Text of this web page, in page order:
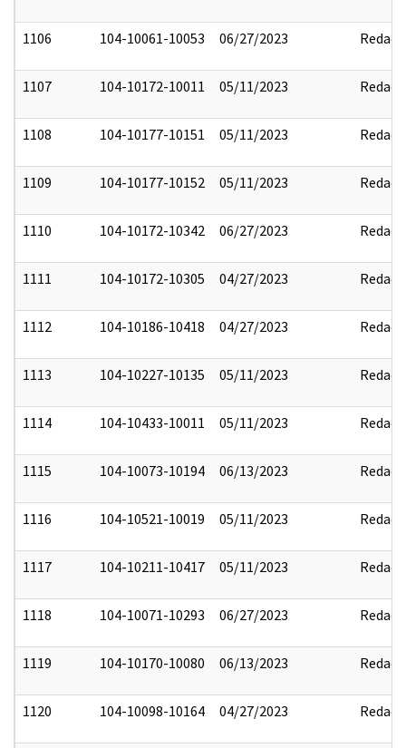
1106 104-10061-10053 06/27/2023 Redact
1107 104-10172-10011 05/11/2023 Redact
1108 104-10177-10151 05/11/2023 Redact
1109 104-10177-10152 05/11/2023 Redact
1110 104-10172-10342 06/27/2023 Redact
1111 104-10172-10305 04/27/2023 Redact
1112 104-10186-10418 04/27/2023 Redact
1113 104-10227-10135 05/11/2023 Redact
1114 104-10433-10011 05/11/2023 Redact
1115 104-10073-10194 06/13/2023 Redact
1116 104-10521-10019 05/11/2023 Redact
1117 104-10211-10417 05/11/2023 Redact
1118 104-10071-10293 06/27/2023 Redact
1119 104-10170-10080 06/13/2023 Redact
1120 104-10098-10164 04/27/2023 Redact